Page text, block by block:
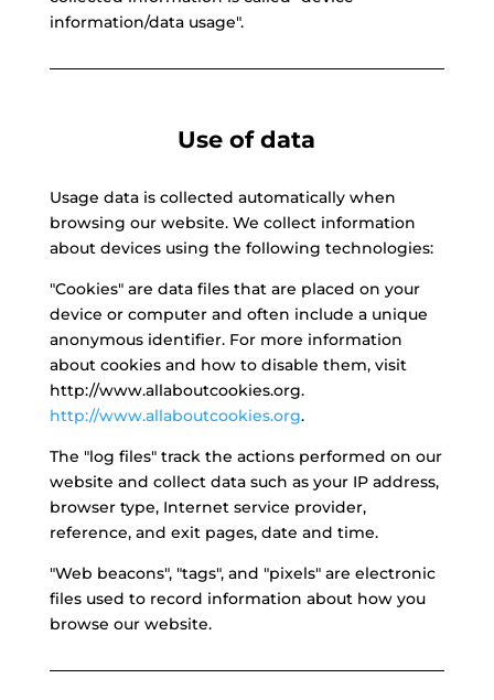
information/data usage".
Use of data
Usage data is collected automatically when
browsing our website. We collect information
about devices using the following technologies:
"Cookies" are data files that are placed on your
device or computer and often include a unique
anonymous identifier. For more information
about cookies and how to disable them, visit
http://www.allaboutcookies.org.
http://www.allaboutcookies.org.
The "log files" track the actions performed on our
website and collect data such as your IP address,
browser type, Internet service provider,
reference, and exit pages, date and time.
"Web beacons", "tags", and "pixels" are electronic
files used to record information about how you
browse our website.